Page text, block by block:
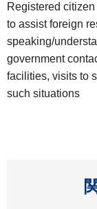
Registered
to assist foreign
speaking/
government
facilities, visits to
such situations